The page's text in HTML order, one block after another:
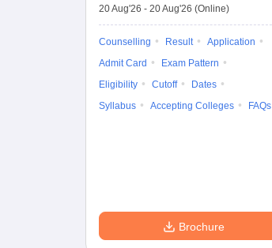
20 Aug'26 - 20 Aug'26 (Online)
Counselling Result
Application
Admit Card
Exam Pattern
Eligibility
Cutoff
Dates
Syllabus
Accepting Colleges FAQs
Brochure